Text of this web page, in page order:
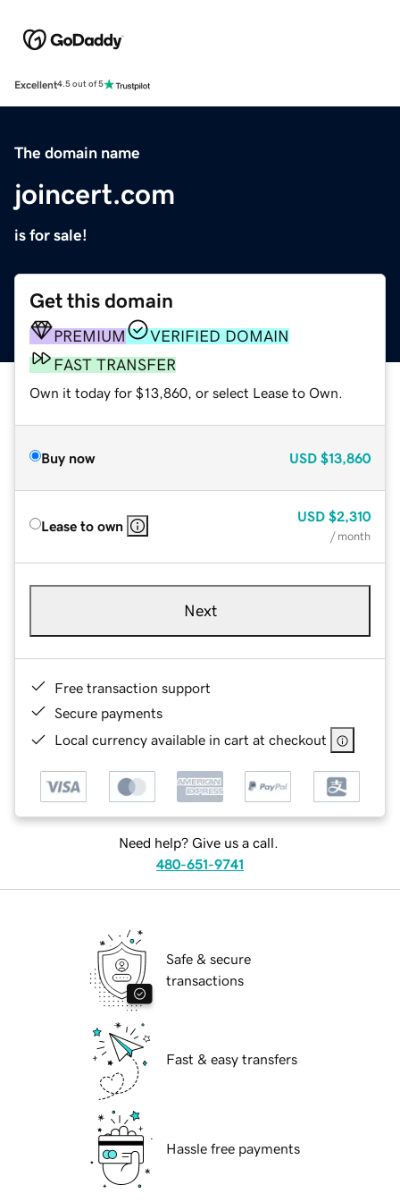
Excellent4.5 out of 5
The domain name
joincert.com
is for sale!
Get this domain
PREMIUM
VERIFIED DOMAIN
FAST TRANSFER
Own it today for $13,860, or select Lease to Own.
Buy now USD $13,860
Lease to own
USD $2,310
/ month
Next
Free transaction support
Secure payments
Local currency available in cart at checkout
Need help? Give us a call.
480-651-9741
Safe & secure
transactions
Fast & easy transfers
Hassle free payments